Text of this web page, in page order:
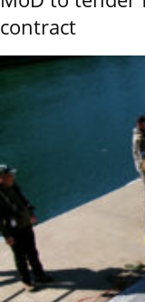
contract